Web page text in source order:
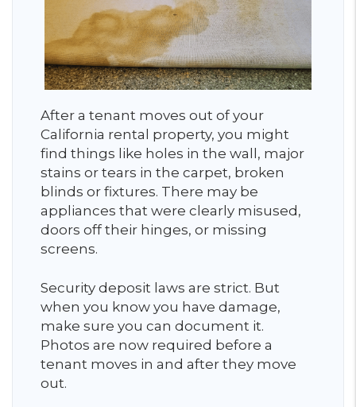
After a tenant moves out of your
California rental property, you might
find things like holes in the wall, major
stains or tears in the carpet, broken
blinds or fixtures. There may be
appliances that were clearly misused,
doors off their hinges, or missing
screens.
Security deposit laws are strict. But
when you know you have damage,
make sure you can document it.
Photos are now required before a
tenant moves in and after they move
out.